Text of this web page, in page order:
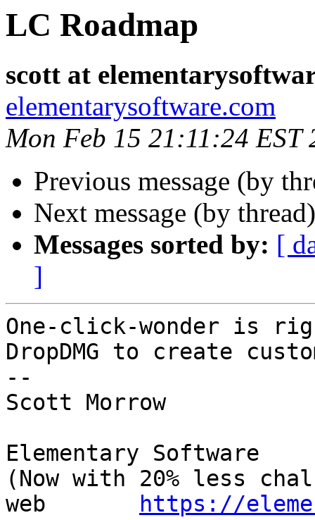
LC Roadmap
scott at
elementarysoftware.com
Mon Feb 15 21:11:24 EST
Previous message (by
Next message (by
Messages sorted by: [
]
One-click-wonder is
DropDMG to create
--
Scott Morrow
Elementary Software
(Now with 20% less
web
https://